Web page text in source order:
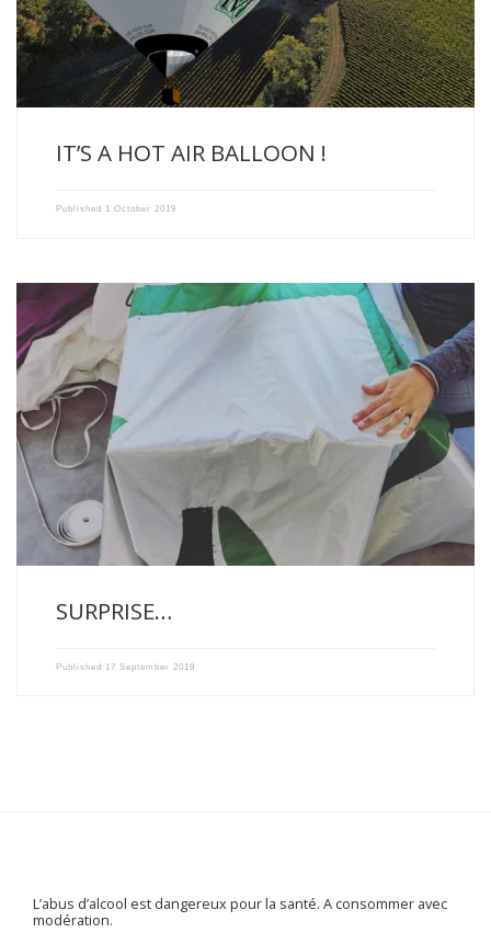
IT’S A HOT AIR BALLOON !
Published 1 October 2019
Something is coming at Xavier Milhade Vignobles….! We’ll tell you […]
SURPRISE…
Published 17 September 2019
L’abus d’alcool est dangereux pour la santé. A consommer avec
modération.